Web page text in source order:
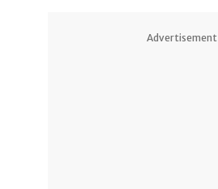
Advertisement